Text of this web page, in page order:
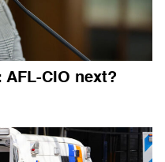
AFL-CIO next?